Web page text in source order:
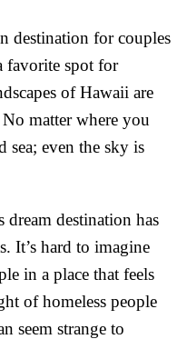
destination for couples
favorite spot for
of Hawaii are
matter where you
sea; even the sky is
destination has
It’s hard to imagine
in a place that feels
of homeless people
seem strange to